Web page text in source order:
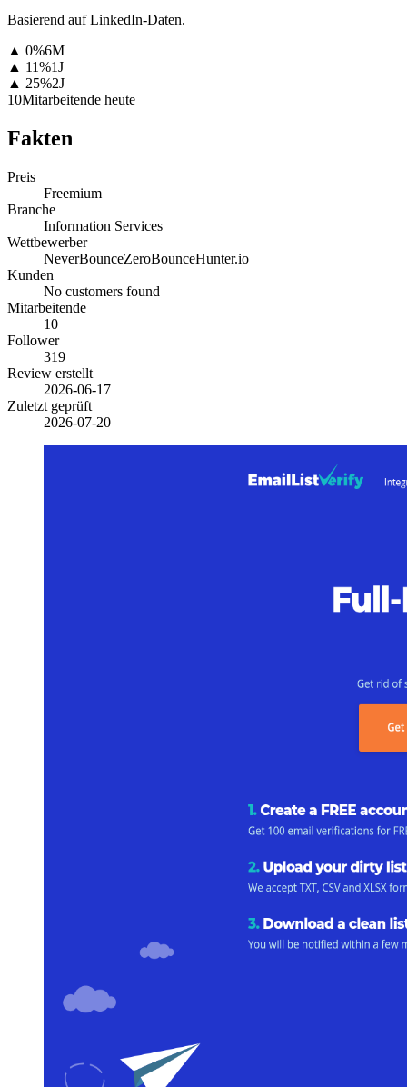
Basierend auf LinkedIn-Daten.
▲ 0%6M
▲ 11%1J
▲ 25%2J
10Mitarbeitende heute
Fakten
Preis
Freemium
Branche
Information Services
Wettbewerber
NeverBounceZeroBounceHunter.io
Kunden
No customers found
Mitarbeitende
10
Follower
319
Review erstellt
2026-06-17
Zuletzt geprüft
2026-07-20